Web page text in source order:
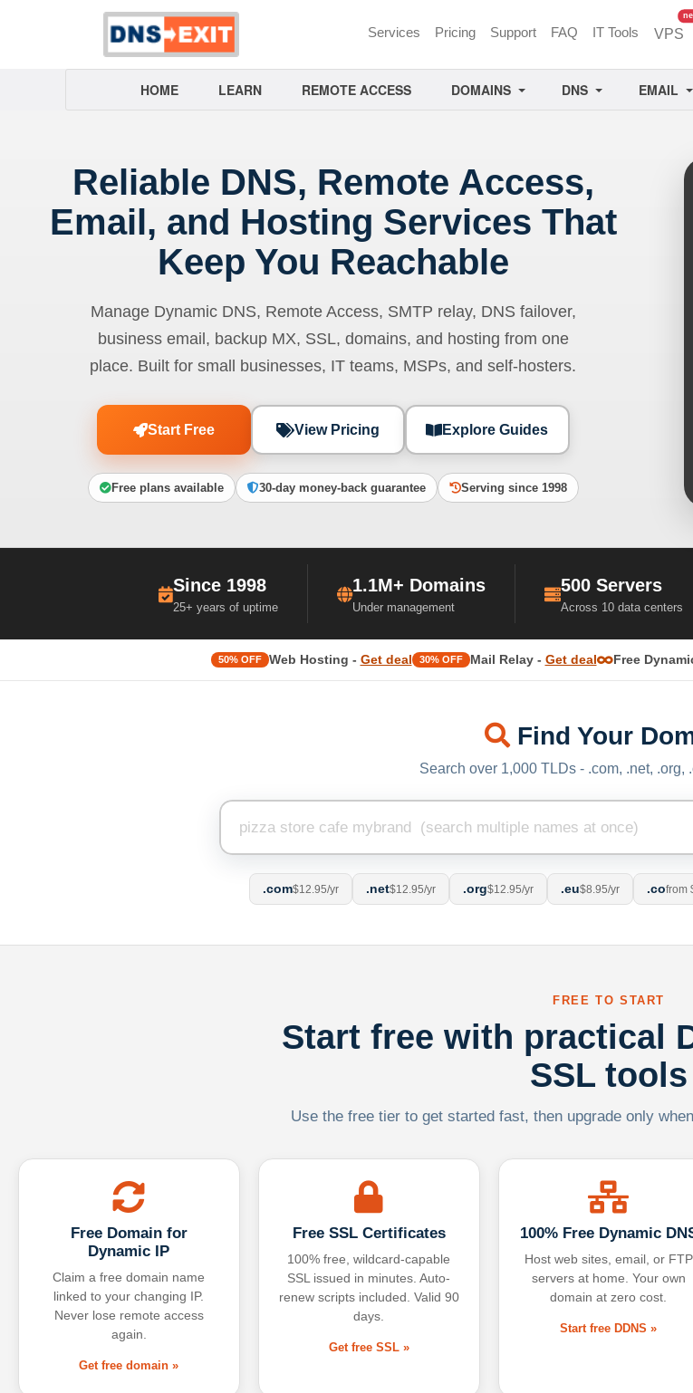
Services Pricing Support FAQ IT Tools VPS
HOME LEARN REMOTE ACCESS DOMAINS DNS EMAIL
Reliable DNS, Remote Access,
Email, and Hosting Services That
Keep You Reachable
Manage Dynamic DNS, Remote Access, SMTP relay, DNS failover,
business email, backup MX, SSL, domains, and hosting from one
place. Built for small businesses, IT teams, MSPs, and self-hosters.
Start Free View Pricing Explore Guides
Free plans available 30-day money-back guarantee Serving since 1998
Since 1998
25+ years of uptime
1.1M+ Domains
Under management
500 Servers
Across 10 data centers
50% OFF Web Hosting - Get deal 30% OFF Mail Relay - Get deal Free
Find Your
Search over 1,000 TLDs - .com, .net, .org,
.com$12.95/yr .net$12.95/yr .org$12.95/yr .eu$8.95/yr .cofrom
FREE TO START
Start free with practical
SSL tools
Use the free tier to get started fast, then upgrade only
Free Domain for
Dynamic IP
Claim a free domain name
linked to your changing IP.
Never lose remote access
again.
Get free domain »
Free SSL Certificates
100% free, wildcard-capable
SSL issued in minutes. Auto-
renew scripts included. Valid 90
days.
Get free SSL »
100% Free Dynamic
Host web sites, email, or FTP
servers at home. Your own
domain at zero cost.
Start free DDNS »